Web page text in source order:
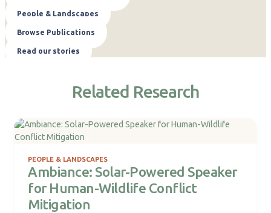
People & Landscapes
Browse Publications
Read our stories
Related Research
PEOPLE & LANDSCAPES
Ambiance: Solar-Powered Speaker
for Human-Wildlife Conflict
Mitigation